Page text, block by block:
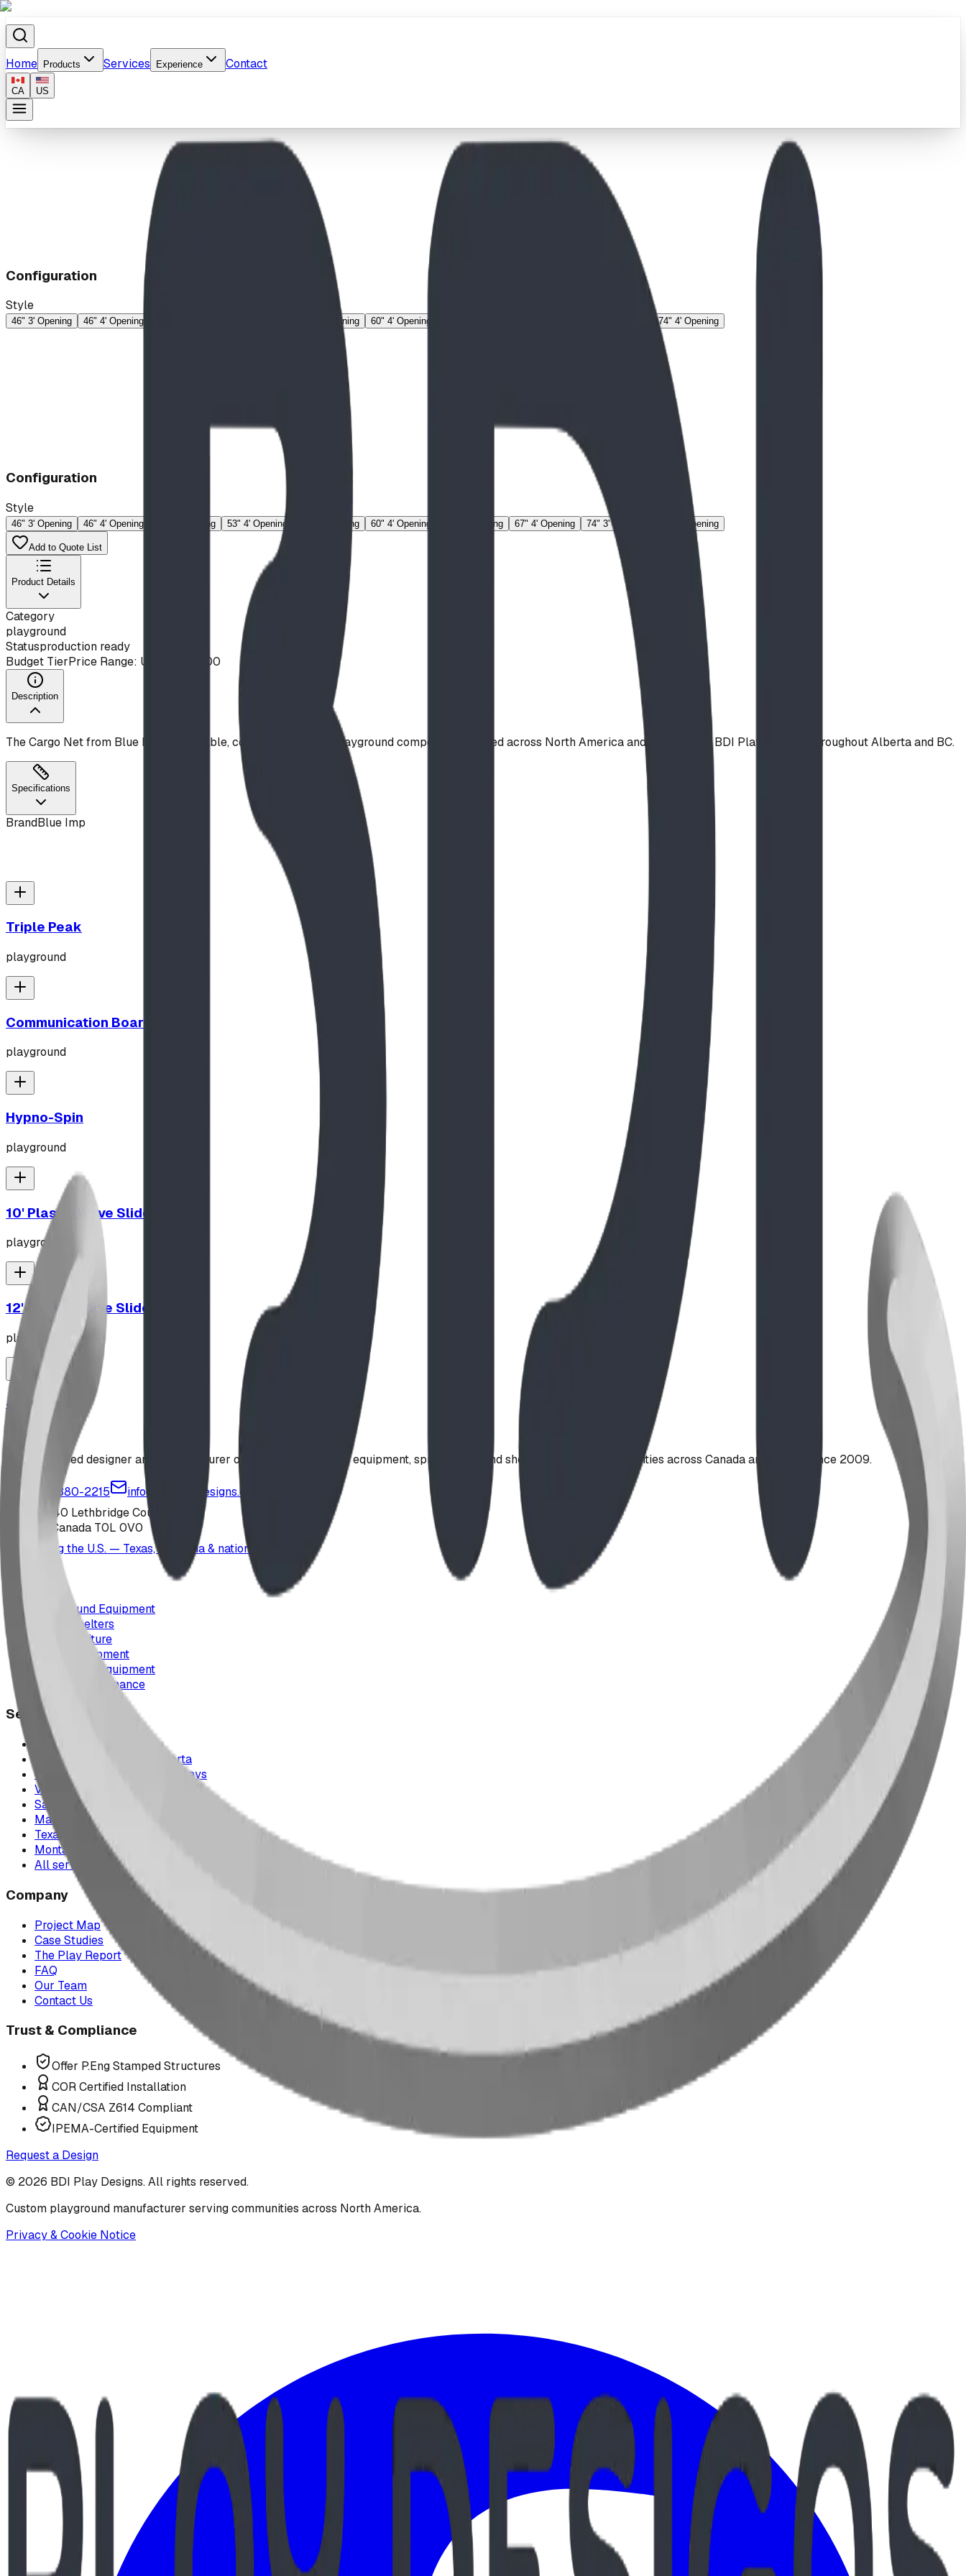
Home Products Services Experience Contact
CA US
Configuration
Style
46" 3' Opening 46" 4' Opening 60" 3' Opening 60" 4' Opening 74" 4' Opening
Configuration
Style
46" 3' Opening 46" 4' Opening 53" 3' Opening 53" 4' Opening 60" 3' Opening 60" 4' Opening 67" 3' Opening 67" 4' Opening 74" 3' Opening 74" 4' Opening
Add to Quote List
Product Details
Category
playground
Statusproduction ready
Budget TierPrice Range: Under $10,000
Description
The Cargo Net from Blue Imp is a durable, commercial-grade playground component, shipped across North America and installed by BDI Play Designs throughout Alberta and BC.
Specifications
BrandBlue Imp
Triple Peak
playground
Communication Board
playground
Hypno-Spin
playground
10' Plastic Wave Slide
playground
12' Plastic Wave Slide
playground
Jungle Gym
playground
Alberta-based designer and manufacturer of custom playground equipment, spray parks, and shelters. Serving communities across Canada and the US since 2009.
1-877-380-2215
info@bdiplaydesigns.com
223040 Lethbridge County
Alberta, Canada T0L 0V0
Serving the U.S. — Texas, Montana & nationwide
Products
Playground Equipment
Picnic Shelters
Park Furniture
Sports Equipment
Spray Park Equipment
Parts & Maintenance
Service Areas
Calgary & Area
Edmonton & Northern Alberta
Cranbrook & the East Kootenays
Vancouver & British Columbia
Saskatchewan
Manitoba
Texas & Dallas–Fort Worth
Montana
All service areas
Company
Project Map
Case Studies
The Play Report
FAQ
Our Team
Contact Us
Trust & Compliance
Offer P.Eng Stamped Structures
COR Certified Installation
CAN/CSA Z614 Compliant
IPEMA-Certified Equipment
Request a Design
© 2026 BDI Play Designs. All rights reserved.
Custom playground manufacturer serving communities across North America.
Privacy & Cookie Notice